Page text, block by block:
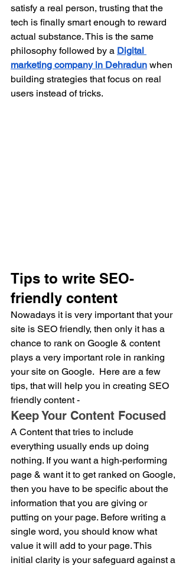
satisfy a real person, trusting that the
tech is finally smart enough to reward
actual substance. This is the same
philosophy followed by a Digital
marketing company in Dehradun when
building strategies that focus on real
users instead of tricks.
Tips to write SEO-
friendly content
Nowadays it is very important that your
site is SEO friendly, then only it has a
chance to rank on Google & content
plays a very important role in ranking
your site on Google.  Here are a few
tips, that will help you in creating SEO
friendly content -
Keep Your Content Focused
A Content that tries to include
everything usually ends up doing
nothing. If you want a high-performing
page & want it to get ranked on Google,
then you have to be specific about the
information that you are giving or
putting on your page. Before writing a
single word, you should know what
value it will add to your page. This
initial clarity is your safeguard against a